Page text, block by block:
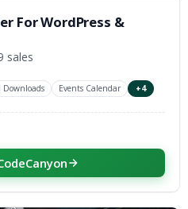
For WordPress &
sales
Downloads Events Calendar +4